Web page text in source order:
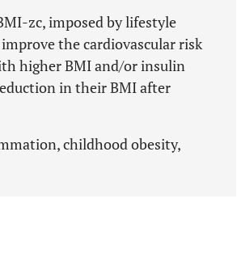
zc, imposed by lifestyle
the cardiovascular risk
higher BMI and/or insulin
in their BMI after
childhood obesity,